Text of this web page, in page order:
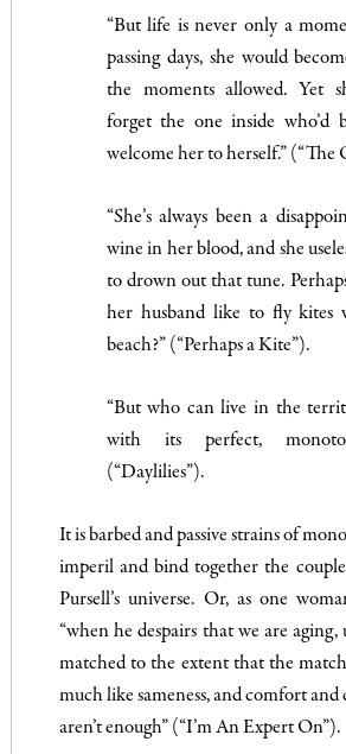
“But life is never only a
passing days, she would
the moments allowed. Yet
forget the one inside who’d
welcome her to herself.” (“The
“She’s always been a
wine in her blood, and she
to drown out that tune.
her husband like to fly kites
beach?” (“Perhaps a Kite”).
“But who can live in the
with its perfect,
(“Daylilies”).
It is barbed and passive strains of
imperil and bind together the
Pursell’s universe. Or, as one
“when he despairs that we are aging,
matched to the extent that the
much like sameness, and comfort
aren’t enough” (“I’m An Expert On”).